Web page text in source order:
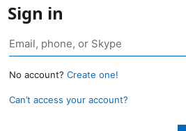
Sign in
No account? Create one!
Can’t access your account?